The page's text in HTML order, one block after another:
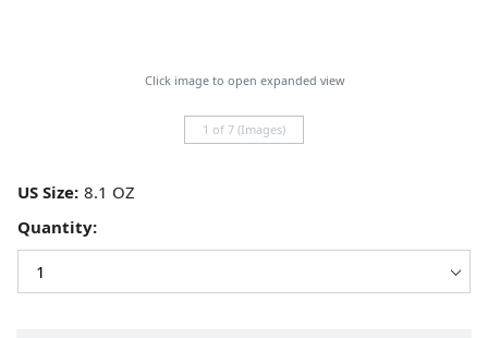
Click image to open expanded view
1 of 7 (Images)
US Size:
Quantity: